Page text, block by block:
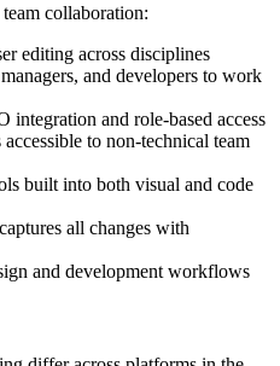
collaboration:
editing across disciplines
and developers to work
integration and role-based access
to non-technical team
built into both visual and code
all changes with
and development workflows